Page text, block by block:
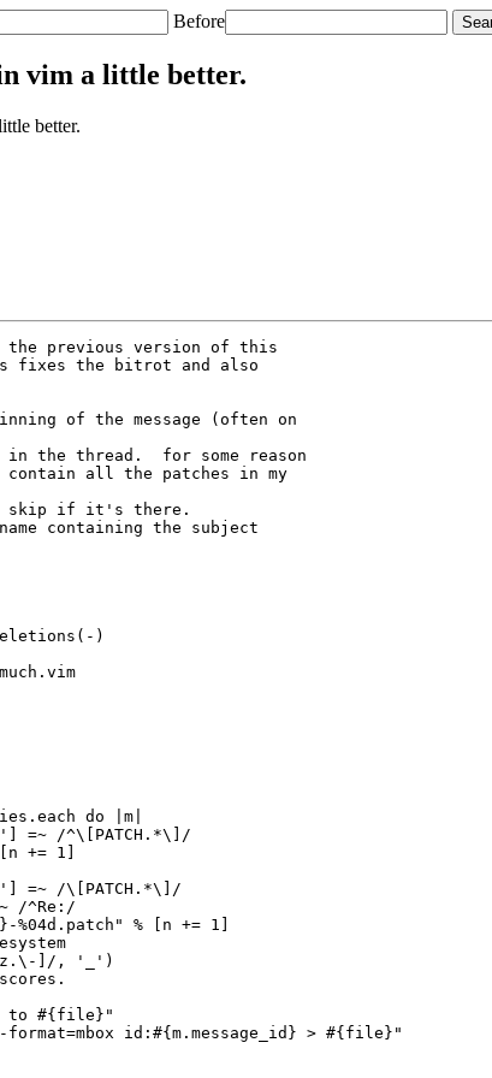
Before
vim a little better.
better.
the previous version of this
fixes the bitrot and also
of the message (often on
in the thread.  for some reason
all the patches in my
skip if it's there.
containing the subject
)